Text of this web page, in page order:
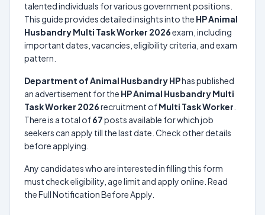
talented individuals for various government positions.
This guide provides detailed insights into the HP Animal
Husbandry Multi Task Worker 2026exam, including
important dates, vacancies, eligibility criteria, and exam
pattern.
Department of Animal Husbandry HPhas published
an advertisement for the HP Animal Husbandry Multi
Task Worker 2026recruitment ofMulti Task Worker
There is a total of67posts available for which job
seekers can apply till the last date. Check other details
before applying.
Any candidates who are interested in filling this form
must check eligibility, age limit and apply online. Read
the Full Notification Before Apply.